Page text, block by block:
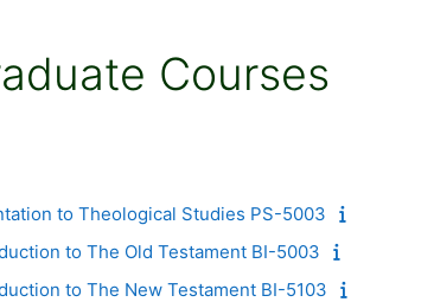
Courses
to Theological Studies PS-5003
to The Old Testament BI-5003
to The New Testament BI-5103